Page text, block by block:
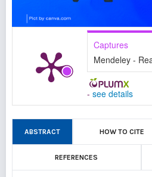
Captures
Mendeley -
- see details
ABSTRACT HOW TO CITE
REFERENCES